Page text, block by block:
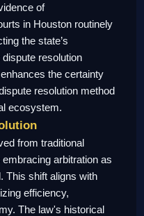
of
in Houston routinely
the state’s
resolution
the certainty
resolution method
ecosystem.
from traditional
arbitration as
This shift aligns with
efficiency,
The law's historical